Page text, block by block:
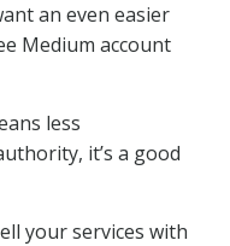
an even easier
Medium account
less
it’s a good
your services with